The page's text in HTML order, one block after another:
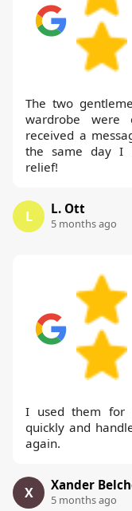
The two
wardrobe were
received a
the same day I
relief!
L L. Ott
5 months ago
I used them for
quickly and
again.
X Xander
5 months ago